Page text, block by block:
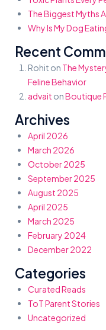
S
The Biggest Myths
Why Is My Dog
Recent
Rohit on The
Feline Behavior
advait onBoutique
Archives
April 2026
March 2026
October 2025
September 2025
August 2025
April 2025
March 2025
February 2024
December 2022
Categories
Curated Reads
ToT Parent Stories
Uncategorized